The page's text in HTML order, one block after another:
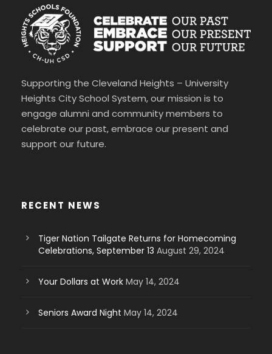
Supporting the Cleveland Heights – University
Heights City School System, our mission is to
engage alumni and community members to
celebrate our past, embrace our present and
support our future.
RECENT NEWS
Tiger Nation Tailgate Returns for Homecoming
Celebrations, September 13 August 29, 2024
Your Dollars at Work May 14, 2024
Seniors Award Night May 14, 2024